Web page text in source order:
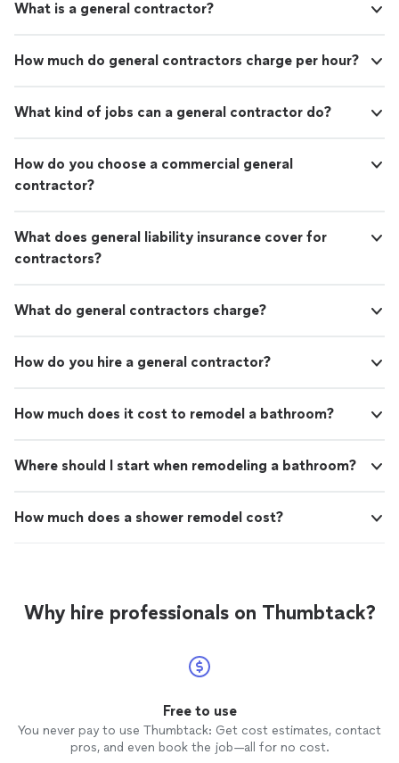
What is a general contractor?
How much do general contractors charge per hour?
What kind of jobs can a general contractor do?
How do you choose a commercial general
contractor?
What does general liability insurance cover for
contractors?
What do general contractors charge?
How do you hire a general contractor?
How much does it cost to remodel a bathroom?
Where should I start when remodeling a bathroom?
How much does a shower remodel cost?
Why hire professionals on Thumbtack?
Free to use
You never pay to use Thumbtack: Get cost estimates, contact
pros, and even book the job—all for no cost.